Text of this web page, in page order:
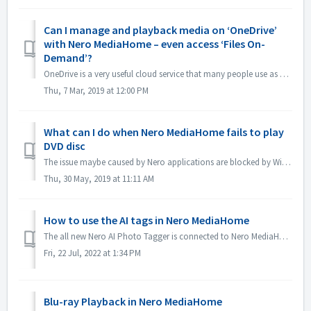
Can I manage and playback media on ‘OneDrive’
with Nero MediaHome – even access ‘Files On-
Demand’?
OneDrive is a very useful cloud service that many people use as a free version or within their Office 365 subscription. OneDrive embeds into the PC system a...
Thu, 7 Mar, 2019 at 12:00 PM
What can I do when Nero MediaHome fails to play
DVD disc
The issue maybe caused by Nero applications are blocked by Windows 10's ransomware protection. Would you please try below steps? Open the Start menu...
Thu, 30 May, 2019 at 11:11 AM
How to use the AI tags in Nero MediaHome
The all new Nero AI Photo Tagger is connected to Nero MediaHome. Now, via AI tags, you can more easily manage your photos in Nero MediaHome. All of your in...
Fri, 22 Jul, 2022 at 1:34 PM
Blu-ray Playback in Nero MediaHome